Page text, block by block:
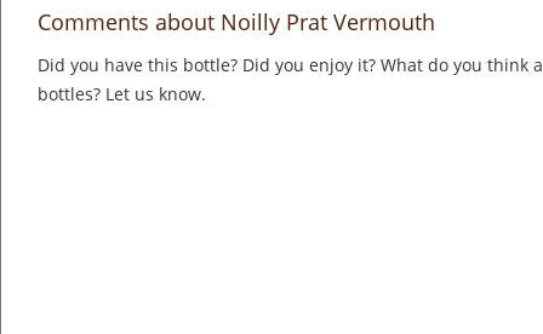
Comments about Noilly Prat Vermouth
Did you have this bottle? Did you enjoy it? What do you think
bottles? Let us know.